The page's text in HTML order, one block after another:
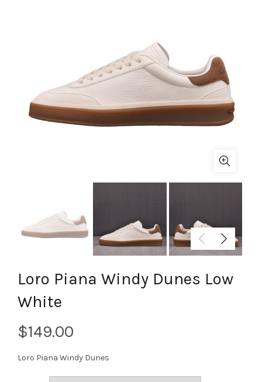
Loro Piana Windy Dunes Low
White
$
Loro Piana Windy Dunes